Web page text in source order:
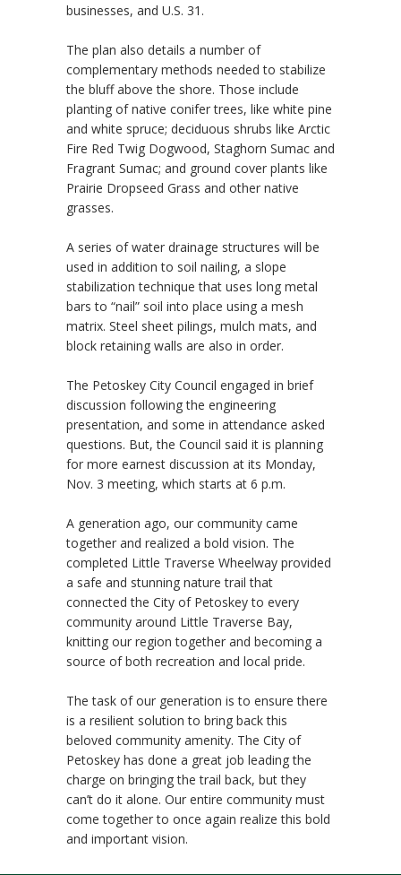
businesses, and U.S. 31.
The plan also details a number of
complementary methods needed to stabilize
the bluff above the shore. Those include
planting of native conifer trees, like white pine
and white spruce; deciduous shrubs like Arctic
Fire Red Twig Dogwood, Staghorn Sumac and
Fragrant Sumac; and ground cover plants like
Prairie Dropseed Grass and other native
grasses.
A series of water drainage structures will be
used in addition to soil nailing, a slope
stabilization technique that uses long metal
bars to “nail” soil into place using a mesh
matrix. Steel sheet pilings, mulch mats, and
block retaining walls are also in order.
The Petoskey City Council engaged in brief
discussion following the engineering
presentation, and some in attendance asked
questions. But, the Council said it is planning
for more earnest discussion at its Monday,
Nov. 3 meeting, which starts at 6 p.m.
A generation ago, our community came
together and realized a bold vision. The
completed Little Traverse Wheelway provided
a safe and stunning nature trail that
connected the City of Petoskey to every
community around Little Traverse Bay,
knitting our region together and becoming a
source of both recreation and local pride.
The task of our generation is to ensure there
is a resilient solution to bring back this
beloved community amenity. The City of
Petoskey has done a great job leading the
charge on bringing the trail back, but they
can’t do it alone. Our entire community must
come together to once again realize this bold
and important vision.